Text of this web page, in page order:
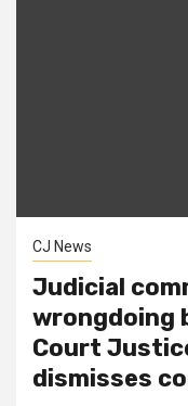
CJ News
Judicial
wrongdoing
Court
dismisses